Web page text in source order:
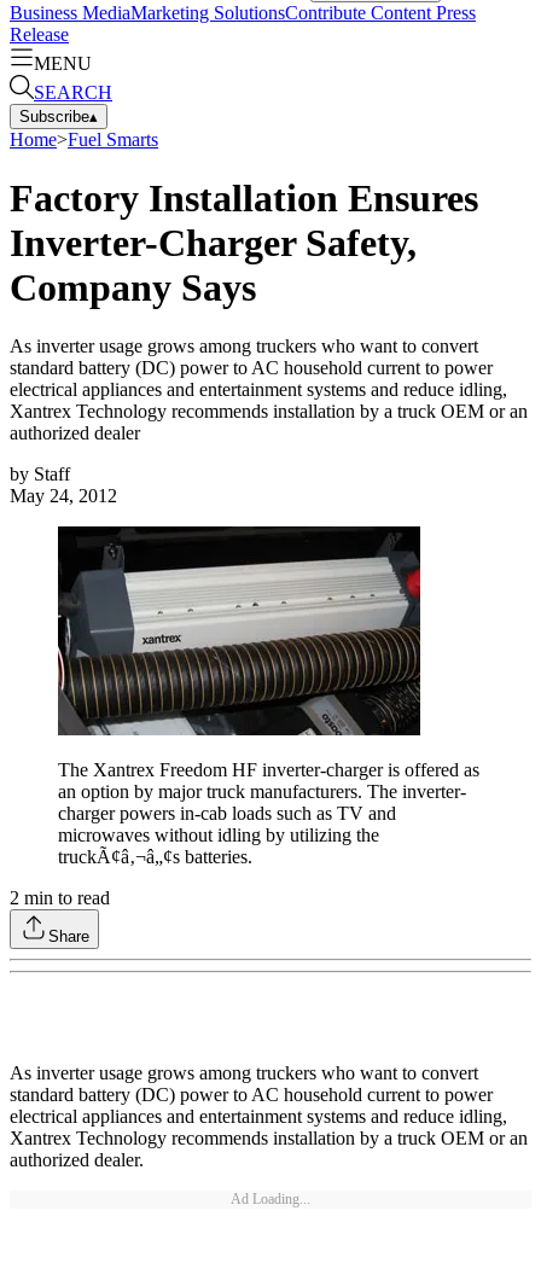
Business MediaMarketing SolutionsContribute Content Press
Release
MENU
SEARCH
Subscribe▴
Home>Fuel Smarts
Factory Installation Ensures
Inverter-Charger Safety,
Company Says
As inverter usage grows among truckers who want to convert
standard battery (DC) power to AC household current to power
electrical appliances and entertainment systems and reduce idling,
Xantrex Technology recommends installation by a truck OEM or an
authorized dealer
by Staff
May 24, 2012
The Xantrex Freedom HF inverter-charger is offered as
an option by major truck manufacturers. The inverter-
charger powers in-cab loads such as TV and
microwaves without idling by utilizing the
truckÃ¢â‚¬â„¢s batteries.
2 min to read
Share
As inverter usage grows among truckers who want to convert
standard battery (DC) power to AC household current to power
electrical appliances and entertainment systems and reduce idling,
Xantrex Technology recommends installation by a truck OEM or an
authorized dealer.
Ad Loading...